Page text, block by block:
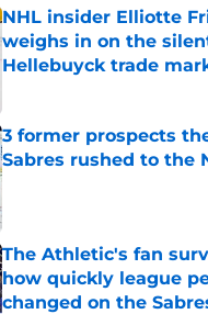
NHL insider Elliotte
weighs in on the
Hellebuyck trade
3 former prospects
Sabres rushed to the
Published by on Invalid Date
The Athletic's fan
how quickly league
changed on the